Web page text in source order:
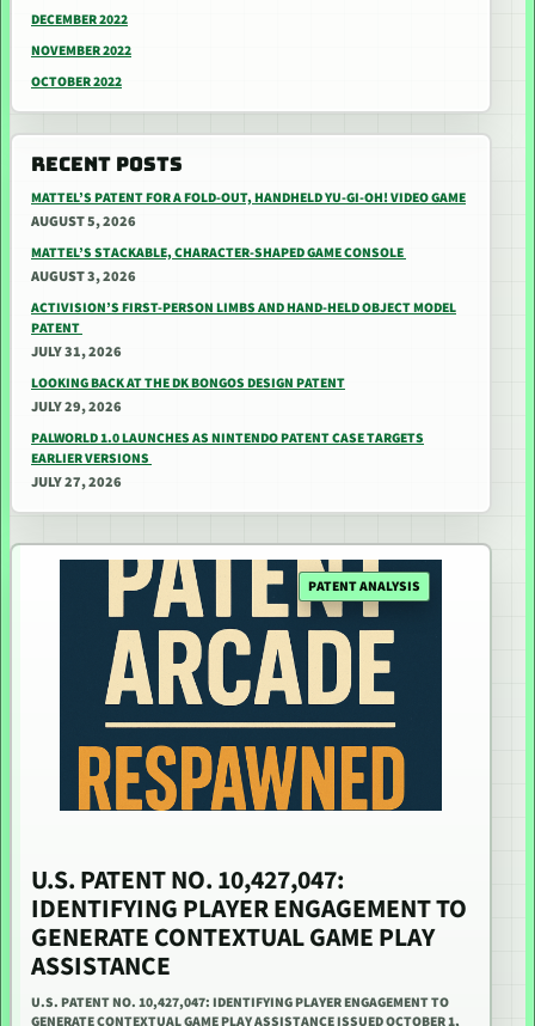
DECEMBER 2022
NOVEMBER 2022
OCTOBER 2022
RECENT POSTS
MATTEL’S PATENT FOR A FOLD-OUT, HANDHELD YU-GI-OH! VIDEO GAME
AUGUST 5, 2026
MATTEL’S STACKABLE, CHARACTER-SHAPED GAME CONSOLE
AUGUST 3, 2026
ACTIVISION’S FIRST-PERSON LIMBS AND HAND-HELD OBJECT MODEL
PATENT
JULY 31, 2026
LOOKING BACK AT THE DK BONGOS DESIGN PATENT
JULY 29, 2026
PALWORLD 1.0 LAUNCHES AS NINTENDO PATENT CASE TARGETS
EARLIER VERSIONS
JULY 27, 2026
PATENT ANALYSIS
U.S. PATENT NO. 10,427,047:
IDENTIFYING PLAYER ENGAGEMENT TO
GENERATE CONTEXTUAL GAME PLAY
ASSISTANCE
U.S. PATENT NO. 10,427,047: IDENTIFYING PLAYER ENGAGEMENT TO
GENERATE CONTEXTUAL GAME PLAY ASSISTANCE ISSUED OCTOBER 1,